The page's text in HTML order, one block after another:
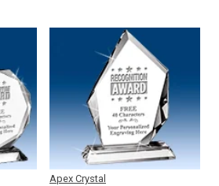
Apex Crystal